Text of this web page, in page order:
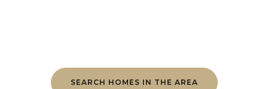
SEARCH HOMES IN THE AREA